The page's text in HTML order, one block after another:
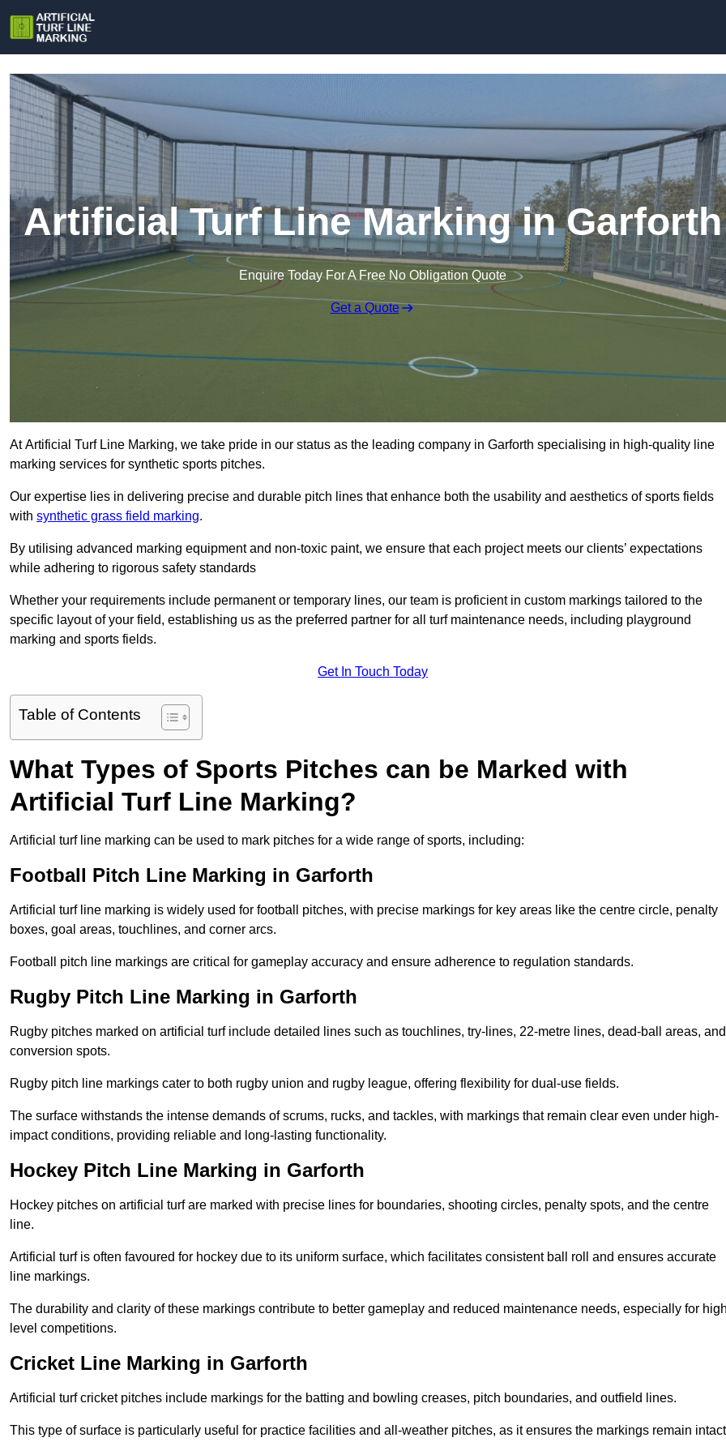
Artificial Turf Line Marking in Garforth
Enquire Today For A Free No Obligation Quote
Get a Quote
At Artificial Turf Line Marking, we take pride in our status as the leading company in Garforth specialising in high-quality line
marking services for synthetic sports pitches.
Our expertise lies in delivering precise and durable pitch lines that enhance both the usability and aesthetics of sports fields
with synthetic grass field marking.
By utilising advanced marking equipment and non-toxic paint, we ensure that each project meets our clients’ expectations
while adhering to rigorous safety standards
Whether your requirements include permanent or temporary lines, our team is proficient in custom markings tailored to the
specific layout of your field, establishing us as the preferred partner for all turf maintenance needs, including playground
marking and sports fields.
Get In Touch Today
Table of Contents
What Types of Sports Pitches can be Marked with
Artificial Turf Line Marking?
Artificial turf line marking can be used to mark pitches for a wide range of sports, including:
Football Pitch Line Marking in Garforth
Artificial turf line marking is widely used for football pitches, with precise markings for key areas like the centre circle, penalty
boxes, goal areas, touchlines, and corner arcs.
Football pitch line markings are critical for gameplay accuracy and ensure adherence to regulation standards.
Rugby Pitch Line Marking in Garforth
Rugby pitches marked on artificial turf include detailed lines such as touchlines, try-lines, 22-metre lines, dead-ball areas, and
conversion spots.
Rugby pitch line markings cater to both rugby union and rugby league, offering flexibility for dual-use fields.
The surface withstands the intense demands of scrums, rucks, and tackles, with markings that remain clear even under high-
impact conditions, providing reliable and long-lasting functionality.
Hockey Pitch Line Marking in Garforth
Hockey pitches on artificial turf are marked with precise lines for boundaries, shooting circles, penalty spots, and the centre
line.
Artificial turf is often favoured for hockey due to its uniform surface, which facilitates consistent ball roll and ensures accurate
line markings.
The durability and clarity of these markings contribute to better gameplay and reduced maintenance needs, especially for
level competitions.
Cricket Line Marking in Garforth
Artificial turf cricket pitches include markings for the batting and bowling creases, pitch boundaries, and outfield lines.
This type of surface is particularly useful for practice facilities and all-weather pitches, as it ensures the markings remain intact